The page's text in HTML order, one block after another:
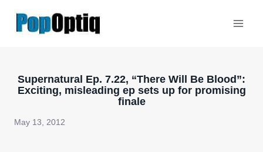
Supernatural Ep. 7.22, “There Will Be Blood”:
Exciting, misleading ep sets up for promising
finale
May 13, 2012